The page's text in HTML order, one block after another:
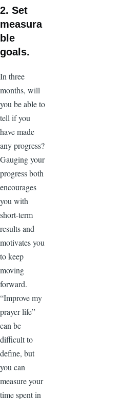
2. Set
measura
ble
goals.
In three
months, will
you be able to
tell if you
have made
any progress?
Gauging your
progress both
encourages
you with
short-term
results and
motivates you
to keep
moving
forward.
“Improve my
prayer life”
can be
difficult to
define, but
you can
measure your
time spent in